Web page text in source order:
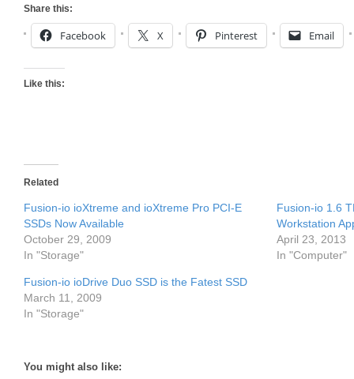
Share this:
Facebook X Pinterest Email
Like this:
Related
Fusion-io ioXtreme and ioXtreme Pro PCI-E
SSDs Now Available
October 29, 2009
In "Storage"
Fusion-io 1.6
Workstation
April 23, 2013
In "Computer"
Fusion-io ioDrive Duo SSD is the Fatest SSD
March 11, 2009
In "Storage"
You might also like: